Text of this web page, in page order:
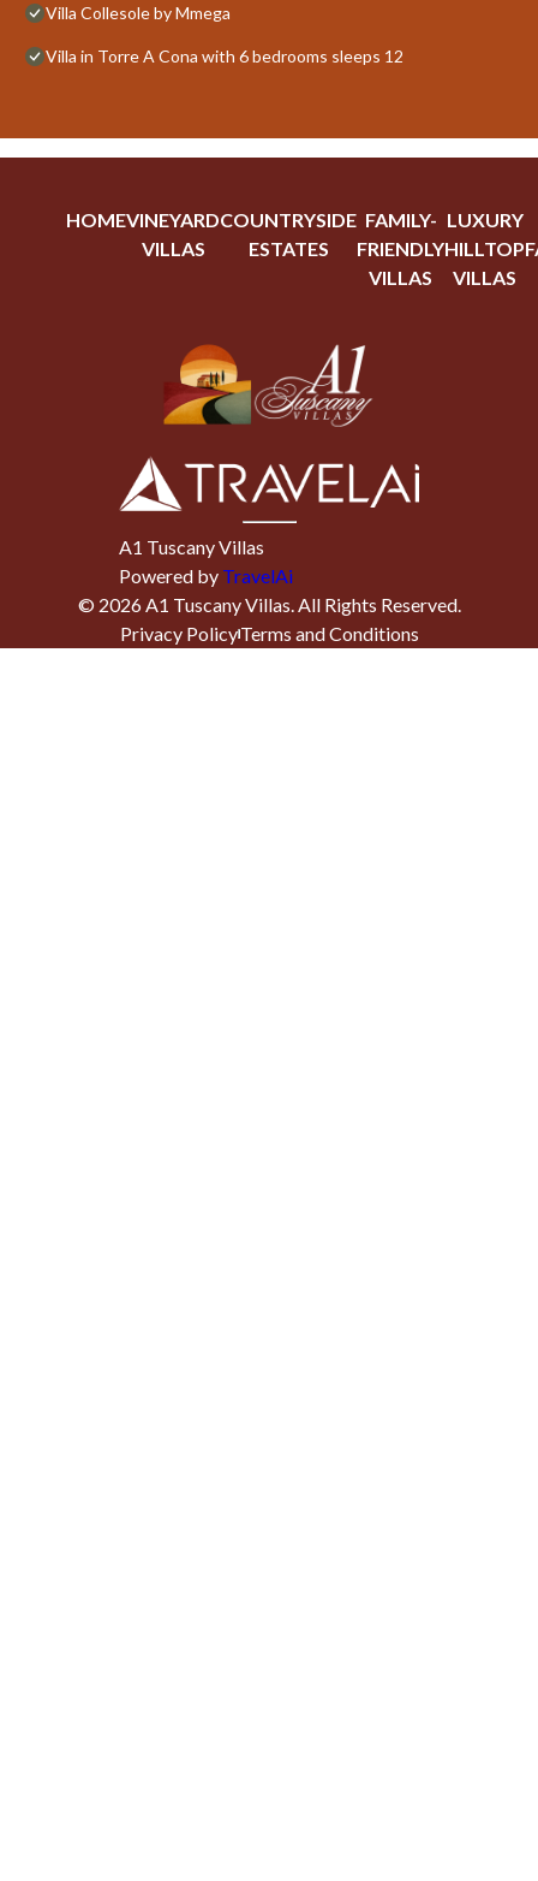
Villa Collesole by Mmega
Villa in Torre A Cona with 6 bedrooms sleeps 12
HOMEVINEYARD
VILLAS
COUNTRYSIDE
ESTATES
FAMILY-
FRIENDLY
VILLAS
LUXURY
HILLTOP
VILLAS
A1 Tuscany Villas
Powered by TravelAi
© 2026A1 Tuscany Villas. All Rights Reserved.
Privacy PolicyTerms and Conditions